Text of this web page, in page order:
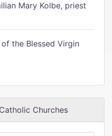
Mary Kolbe, priest
the Blessed Virgin
Churches